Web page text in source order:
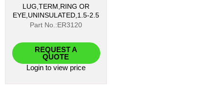
LUG,TERM,RING OR
EYE,UNINSULATED,1.5-2.5
Part No.:ER3120
REQUEST A
QUOTE
Login to view price